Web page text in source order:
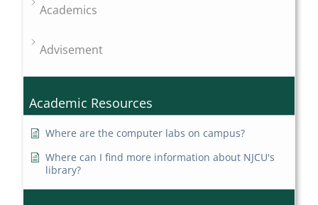
Academics
Advisement
Academic Resources
Where are the computer labs on campus?
Where can I find more information about NJCU's
library?